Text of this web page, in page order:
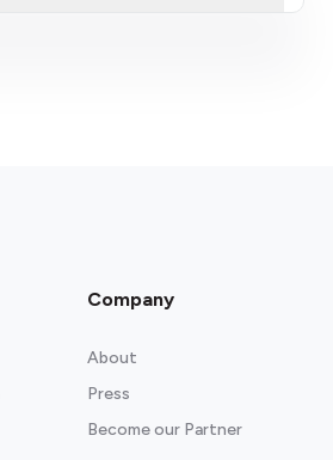
Company
About
Press
Become our Partner